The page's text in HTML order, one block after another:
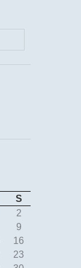
S
2
9
16
23